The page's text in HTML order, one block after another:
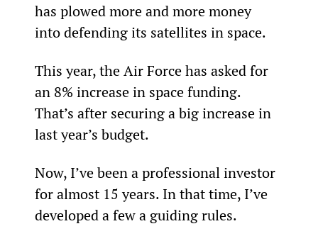
has plowed more and more money
into defending its satellites in space.
This year, the Air Force has asked for
an 8% increase in space funding.
That’s after securing a big increase in
last year’s budget.
Now, I’ve been a professional investor
for almost 15 years. In that time, I’ve
developed a few a guiding rules.